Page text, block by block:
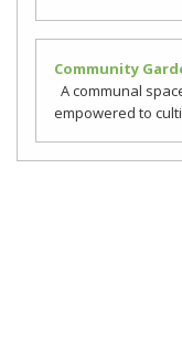
Community
A communal
empowered to